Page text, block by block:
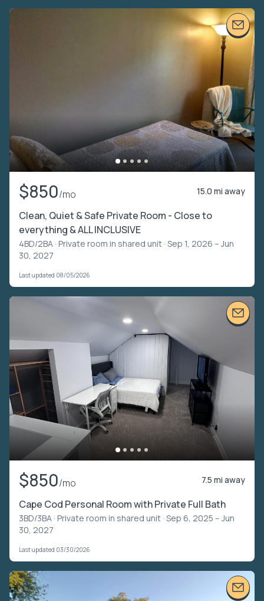
$850/mo 15.0 mi away
Clean, Quiet & Safe Private Room - Close to
everything & ALL INCLUSIVE
4BD/2BA · Private room in shared unit · Sep 1, 2026 – Jun
30, 2027
Last updated 08/05/2026
$850/mo 7.5 mi away
Cape Cod Personal Room with Private Full Bath
3BD/3BA · Private room in shared unit · Sep 6, 2025 – Jun
30, 2027
Last updated 03/30/2026